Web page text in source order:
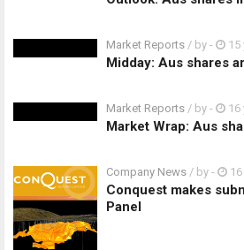
Market Reports / by - 15
Midday: Aus shares
Market Reports / by - 16
Market Wrap: Aus
Company News / by -
Conquest makes
Panel